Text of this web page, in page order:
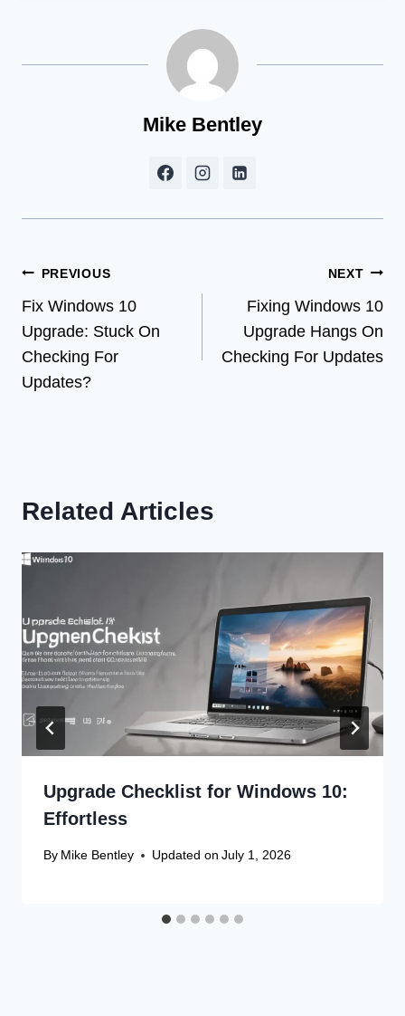
Mike Bentley
Post
navigation
PREVIOUS
Fix Windows 10
Upgrade: Stuck On
Checking For
Updates?
NEXT
Fixing Windows 10
Upgrade Hangs On
Checking For Updates
Related Articles
Upgrade Checklist for Windows 10:
Effortless
By Mike Bentley Updated on July 1, 2026